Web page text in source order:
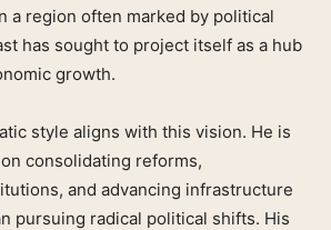
a region often marked by political
has sought to project itself as a hub
growth.
style aligns with this vision. He is
consolidating reforms,
and advancing infrastructure
pursuing radical political shifts. His